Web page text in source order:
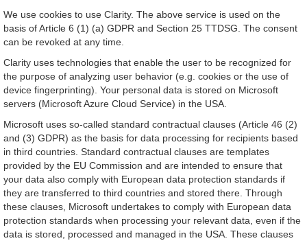
We use cookies to use Clarity. The above service is used on the
basis of Article 6 (1) (a) GDPR and Section 25 TTDSG. The consent
can be revoked at any time.
Clarity uses technologies that enable the user to be recognized for
the purpose of analyzing user behavior (e.g. cookies or the use of
device fingerprinting). Your personal data is stored on Microsoft
servers (Microsoft Azure Cloud Service) in the USA.
Microsoft uses so-called standard contractual clauses (Article 46 (2)
and (3) GDPR) as the basis for data processing for recipients based
in third countries. Standard contractual clauses are templates
provided by the EU Commission and are intended to ensure that
your data also comply with European data protection standards if
they are transferred to third countries and stored there. Through
these clauses, Microsoft undertakes to comply with European data
protection standards when processing your relevant data, even if the
data is stored, processed and managed in the USA. These clauses